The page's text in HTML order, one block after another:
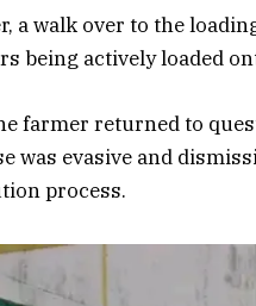
a walk over to the
being actively loaded
farmer returned to
was evasive and
process.